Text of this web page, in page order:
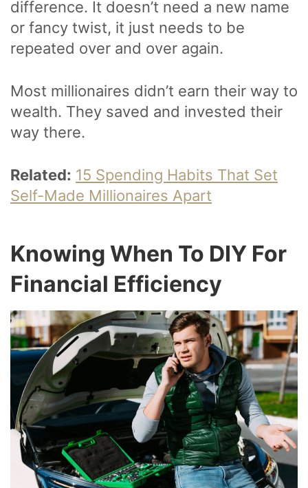
difference. It doesn’t need a new name
or fancy twist, it just needs to be
repeated over and over again.
Most millionaires didn’t earn their way to
wealth. They saved and invested their
way there.
Related: 15 Spending Habits That Set
Self-Made Millionaires Apart
Knowing When To DIY For
Financial Efficiency